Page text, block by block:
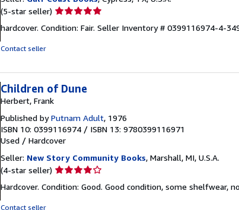
(5-star seller) Seller
5
hardcover. Condition: Fair. Seller Inventory # 0399116974-4-
Contact seller
Children of Dune
Herbert, Frank
Published byPutnam Adult, 1976
ISBN 10: 0399116974 / ISBN 13: 9780399116971
Used / Hardcover
Seller: New Story Community Books, Marshall, MI, U.S.A.
(4-star seller) Seller
4
Hardcover. Condition: Good. Good condition, some shelfwear,
Contact seller